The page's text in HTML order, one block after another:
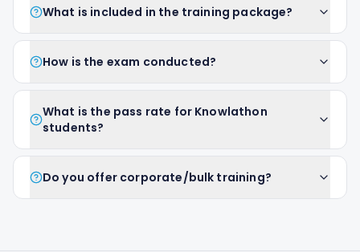
What is included in the training package?
How is the exam conducted?
What is the pass rate for Knowlathon
students?
Do you offer corporate/bulk training?